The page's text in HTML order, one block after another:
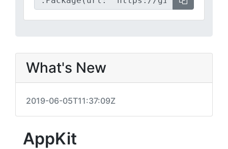
What's New
2019-06-05T11:37:09Z
AppKit